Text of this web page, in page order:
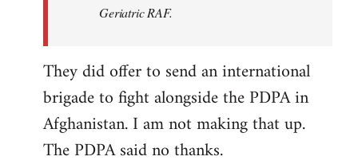
Geriatric RAF.
They did offer to send an international
brigade to fight alongside the PDPA in
Afghanistan. I am not making that up.
The PDPA said no thanks.